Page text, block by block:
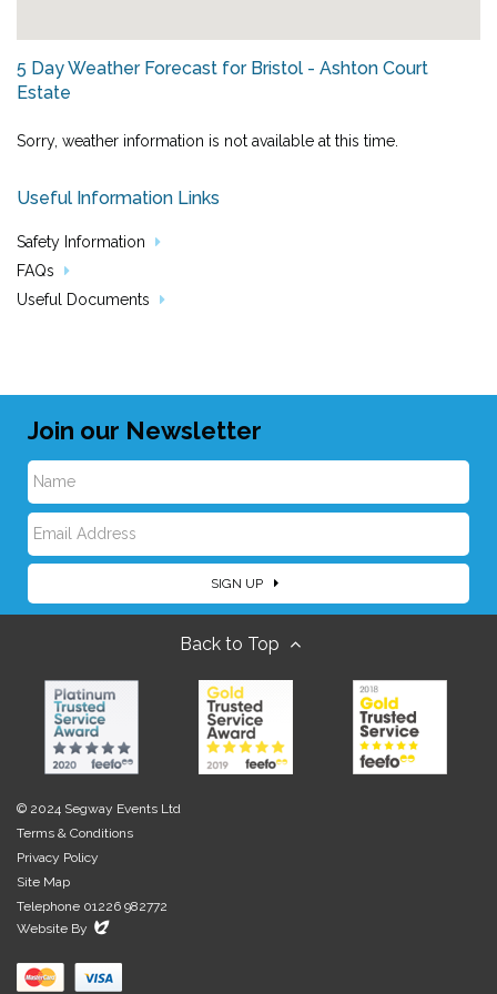
5 Day Weather Forecast for Bristol - Ashton Court
Estate
Sorry, weather information is not available at this time.
Useful Information Links
Safety Information
FAQs
Useful Documents
Join our Newsletter
N
a
m
E
m
l
SIGN UP
Back to Top
© 2024 Segway Events Ltd
Terms & Conditions
Privacy Policy
Site Map
Telephone 01226 982772
Website By